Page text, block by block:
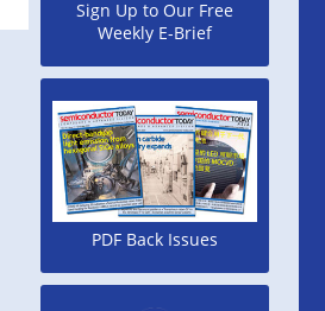
Sign Up to Our Free
Weekly E-Brief
PDF Back Issues